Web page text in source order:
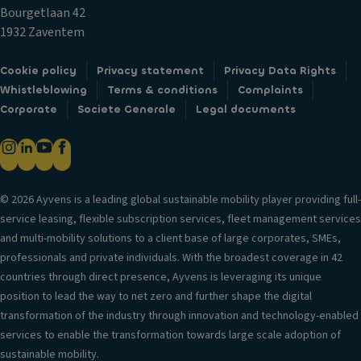
H
e
d
re
st
in
ts
o
n
t
s
e
a
t
b
C
u
h
ol
d
er
s
e
n
til
a
ti
o
n
s
y
ol
R
l
st
a
lit
y
o
n
tr
ol
V
er
si
o
Bourgetlaan 42
1932 Zaventem
Cookie policy Privacy statement
Privacy Data Rights
Whistleblowing
Terms & conditions
Complaints
Corporate
Societe Generale Legal documents
© 2026 Ayvens is a leading global sustainable mobility player providing full-
service leasing, flexible subscription services, fleet management services
and multi-mobility solutions to a client base of large corporates, SMEs,
professionals and private individuals. With the broadest coverage in 42
countries through direct presence, Ayvens is leveraging its unique
position to lead the way to net zero and further shape the digital
transformation of the industry through innovation and technology-enabled
services to enable the transformation towards large scale adoption of
sustainable mobility.